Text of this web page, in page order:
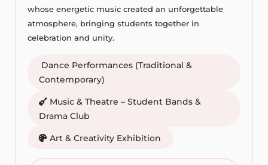
whose energetic music created an unforgettable
atmosphere, bringing students together in
celebration and unity.
Dance Performances (Traditional &
Contemporary)
Music & Theatre – Student Bands &
Drama Club
Art & Creativity Exhibition